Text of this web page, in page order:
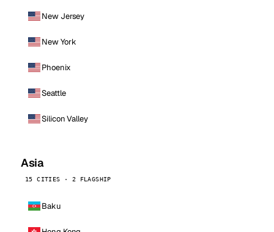
New Jersey
New York
Phoenix
Seattle
Silicon Valley
Asia
15 CITIES · 2 FLAGSHIP
Baku